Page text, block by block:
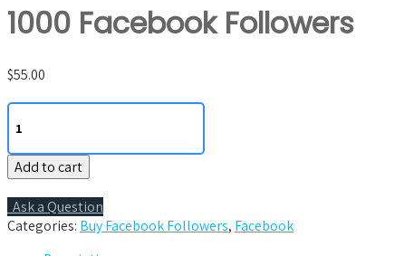
1000 Facebook Followers
$55.00
1000
Facebook
Followers
quantity
Add to cart
Ask a Question
Categories: Buy Facebook Followers, Facebook